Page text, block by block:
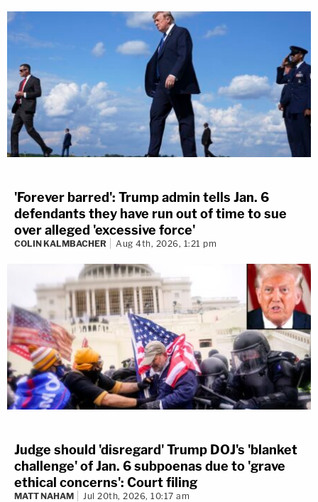
387 – 14.08 Main Ops 1 5.49.55
Five minutes later, that's exactly what happened.
"They're in the building," an officer is heard yelling
at 2:13 p.m.
"Okay, the Capitol has been breached," another
said.
'Forever barred': Trump admin tells Jan. 6
defendants they have run out of time to sue
over alleged 'excessive force'
COLIN KALMBACHER Aug 4th, 2026, 1:21 pm
Judge should 'disregard' Trump DOJ's 'blanket
challenge' of Jan. 6 subpoenas due to 'grave
ethical concerns': Court filing
MATT NAHAM Jul 20th, 2026, 10:17 am